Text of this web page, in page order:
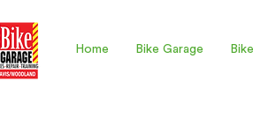
Home Bike Garage